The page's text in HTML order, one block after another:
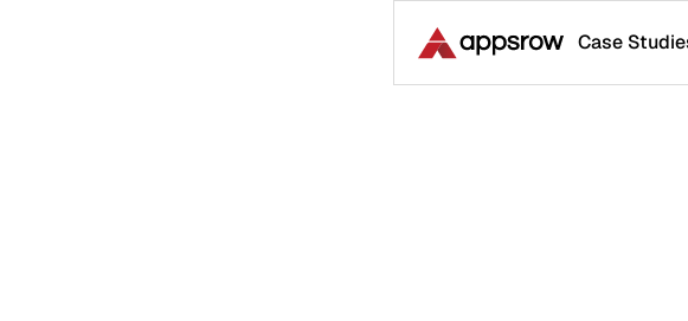
Case Studies Services